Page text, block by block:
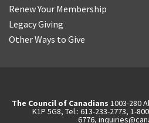
Renew Your Membership
Legacy Giving
Other Ways to Give
The Council of Canadians 1003-280
K1P 5G8, Tel.: 613-233-2773, 1-
6776,